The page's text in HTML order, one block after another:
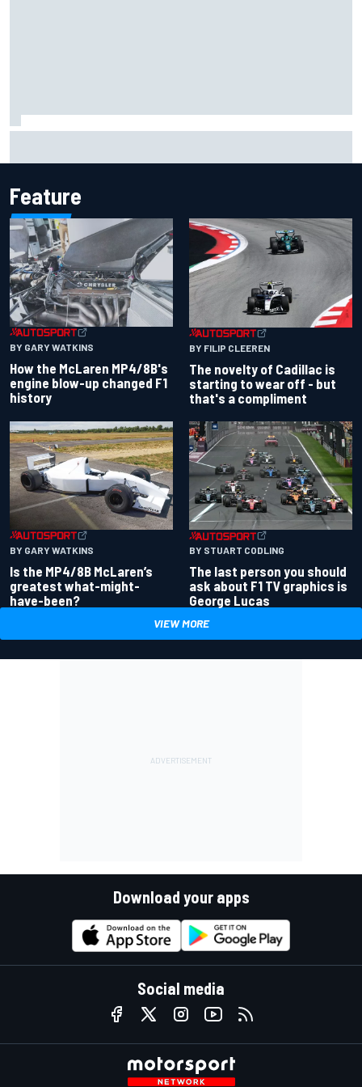
Feature
BY GARY WATKINS
How the McLaren MP4/8B's
engine blow-up changed F1
history
BY FILIP CLEEREN
The novelty of Cadillac is
starting to wear off - but
that's a compliment
BY GARY WATKINS
Is the MP4/8B McLaren’s
greatest what-might-
have-been?
BY STUART CODLING
The last person you should
ask about F1 TV graphics is
George Lucas
VIEW MORE
Download your apps
Social media